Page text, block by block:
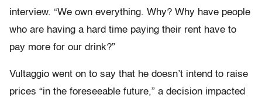
interview. “We own everything. Why? Why have people
who are having a hard time paying their rent have to
pay more for our drink?”
Vultaggio went on to say that he doesn’t intend to raise
prices “in the foreseeable future,” a decision impacted